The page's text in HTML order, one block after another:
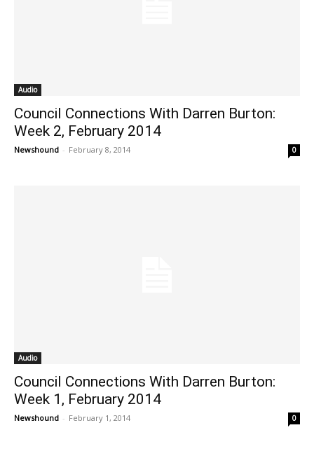
Audio
Council Connections With Darren Burton:
Week 2, February 2014
Newshound - February 8, 2014 0
Audio
Council Connections With Darren Burton:
Week 1, February 2014
Newshound - February 1, 2014 0